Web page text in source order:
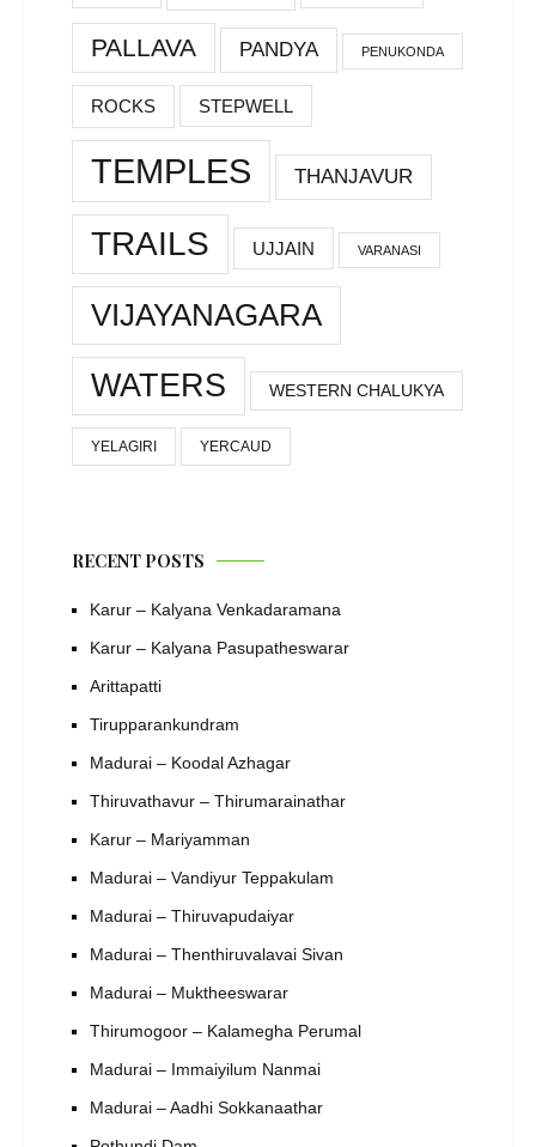
PALLAVA PANDYA PENUKONDA
ROCKS STEPWELL
TEMPLES THANJAVUR
TRAILS UJJAIN VARANASI
VIJAYANAGARA
WATERS
WESTERN CHALUKYA
YELAGIRI YERCAUD
RECENT POSTS
Karur – Kalyana Venkadaramana
Karur – Kalyana Pasupatheswarar
Arittapatti
Tirupparankundram
Madurai – Koodal Azhagar
Thiruvathavur – Thirumarainathar
Karur – Mariyamman
Madurai – Vandiyur Teppakulam
Madurai – Thiruvapudaiyar
Madurai – Thenthiruvalavai Sivan
Madurai – Muktheeswarar
Thirumogoor – Kalamegha Perumal
Madurai – Immaiyilum Nanmai
Madurai – Aadhi Sokkanaathar